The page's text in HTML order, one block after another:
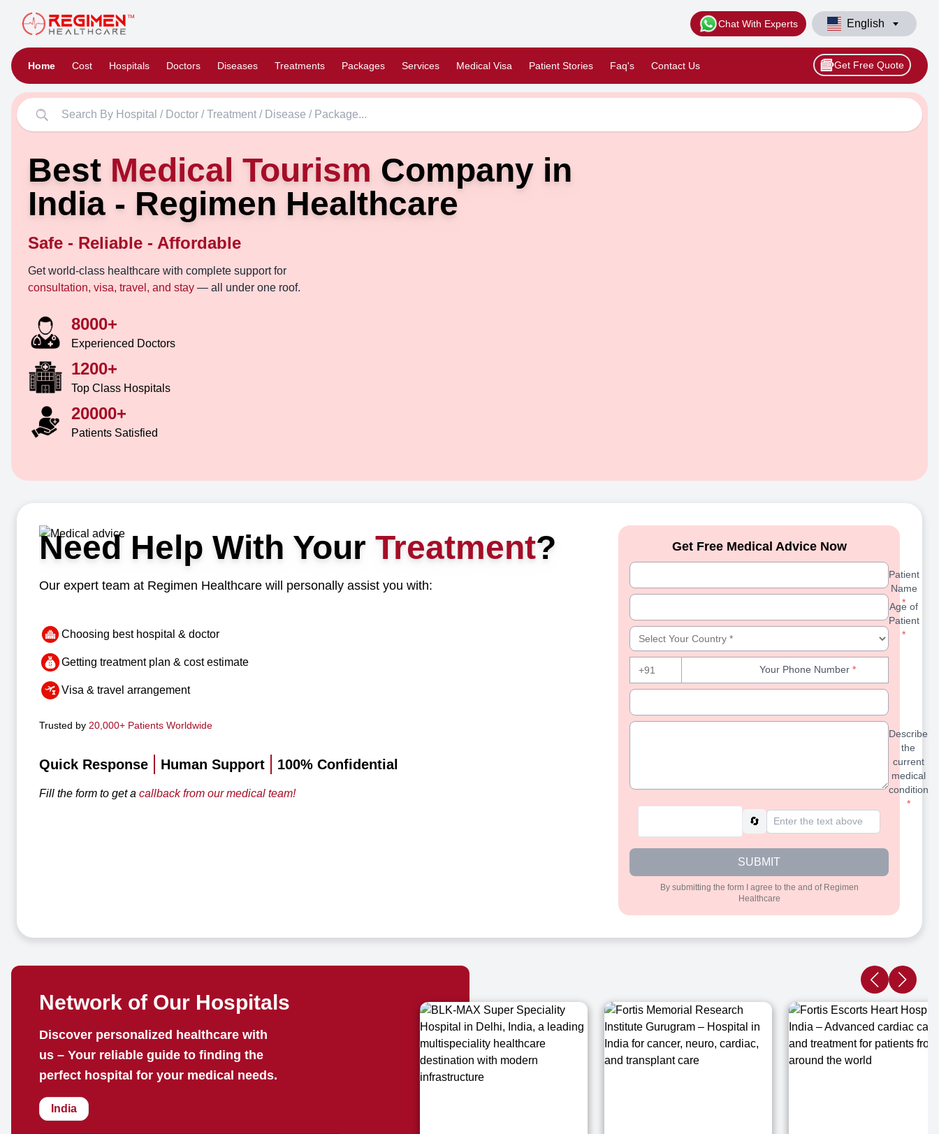
Chat With Experts English
Home Cost Hospitals Doctors Diseases Treatments Packages Services Medical Visa Patient Stories Faq's Contact Us Get Free Quote
Best Medical Tourism Company in
India - Regimen Healthcare
Safe - Reliable - Affordable
Get world-class healthcare with complete support for
consultation, visa, travel, and stay — all under one roof.
8000+
Experienced Doctors
1200+
Top Class Hospitals
20000+
Patients Satisfied
Need Help With Your Treatment?
Our expert team at Regimen Healthcare will personally assist you with:
Choosing best hospital & doctor
Getting treatment plan & cost estimate
Visa & travel arrangement
Trusted by 20,000+ Patients Worldwide
Quick Response Human Support 100% Confidential
Fill the form to get a callback from our medical team!
Get Free Medical Advice Now
Patient Name
Patient
Name
*
Age of Patient
Age of
Patient
*
Select Your Country
Your Phone Number
+91 Your Phone Number *
Your Email Id (Optional)
Describe the current medical condition
Describe
the
current
medical
condition
*
🔄
SUBMIT
By submitting the form I agree to the and of Regimen
Healthcare
Network of Our Hospitals
Discover personalized healthcare with
us – Your reliable guide to finding the
perfect hospital for your medical needs.
India